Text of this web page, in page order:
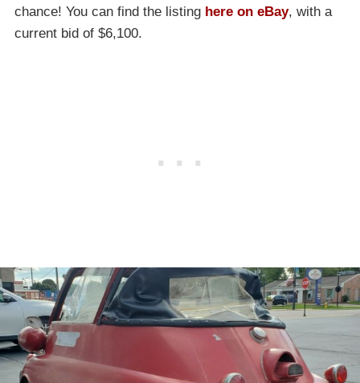
chance! You can find the listing here on eBay, with a
current bid of $6,100.